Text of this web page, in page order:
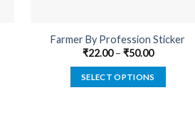
Farmer By Profession Sticker
₹22.00– ₹50.00
SELECT OPTIONS